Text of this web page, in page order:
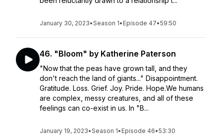
January 30, 2023•Season 1• Episode 47•59:50
46. "Bloom" by Katherine Paterson
"Now that the peas have grown tall, and they
don't reach the land of giants..." Disappointment.
Gratitude. Loss. Grief. Joy. Pride. Hope.We humans
are complex, messy creatures, and all of these
feelings can co-exist in us. In "B...
January 19, 2023•Season 1• Episode 46•53:30